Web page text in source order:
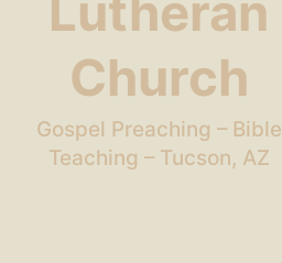
Lutheran
Church
Gospel Preaching – Bible
Teaching – Tucson, AZ